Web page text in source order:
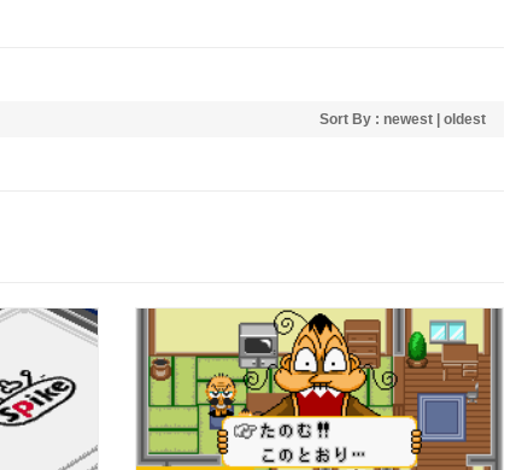
Sort By : newest oldest